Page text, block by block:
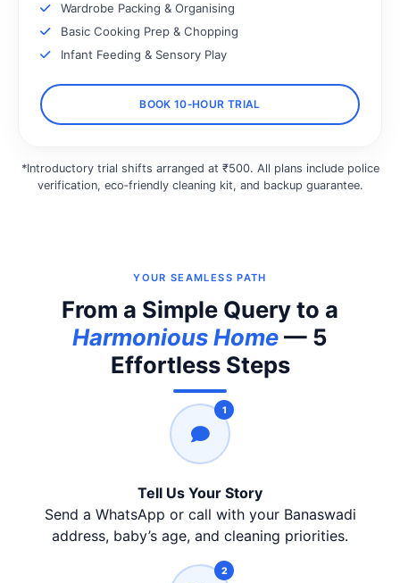
Wardrobe Packing & Organising
Basic Cooking Prep & Chopping
Infant Feeding & Sensory Play
BOOK 10‑HOUR TRIAL
*Introductory trial shifts arranged at ₹500. All plans include police
verification, eco‑friendly cleaning kit, and backup guarantee.
YOUR SEAMLESS PATH
From a Simple Query to a
Harmonious Home— 5
Effortless Steps
1
Tell Us Your Story
Send a WhatsApp or call with your Banaswadi
address, baby’s age, and cleaning priorities.
2